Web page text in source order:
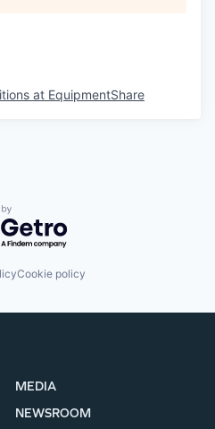
at EquipmentShare
by Getro.com
Cookie policy
MEDIA
NEWSROOM